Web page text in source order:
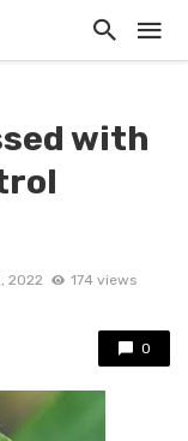
with
2022 174 views
0